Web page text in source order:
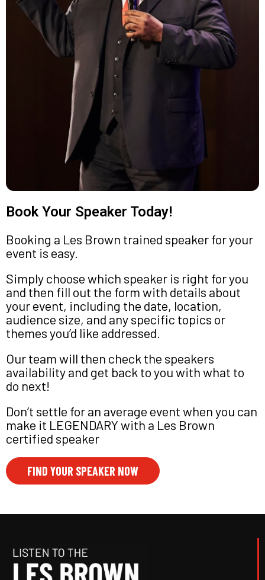
Book Your Speaker Today!
Booking a Les Brown trained speaker for your
event is easy.
Simply choose which speaker is right for you
and then fill out the form with details about
your event, including the date, location,
audience size, and any specific topics or
themes you’d like addressed.
Our team will then check the speakers
availability and get back to you with what to
do next!
Don’t settle for an average event when you can
make it LEGENDARY with a Les Brown
certified speaker
FIND YOUR SPEAKER NOW